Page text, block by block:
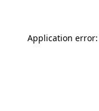
Application